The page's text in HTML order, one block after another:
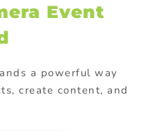
Event
a powerful way
create content, and